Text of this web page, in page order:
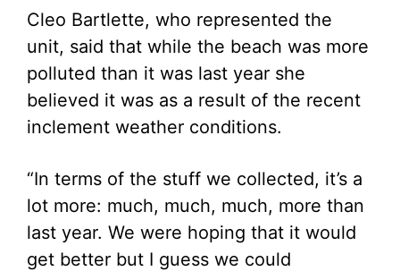
Cleo Bartlette, who represented the
unit, said that while the beach was more
polluted than it was last year she
believed it was as a result of the recent
inclement weather conditions.
“In terms of the stuff we collected, it’s a
lot more: much, much, much, more than
last year. We were hoping that it would
get better but I guess we could